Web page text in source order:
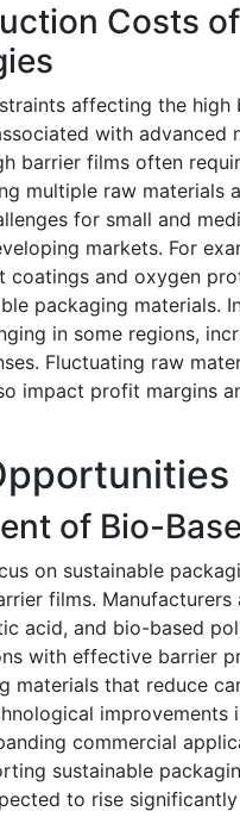
Costs
affecting the
with advanced
barrier films often
multiple raw materials
for small and
markets. For
coatings and oxygen
packaging materials.
in some regions,
Fluctuating raw
impact profit margins
of Bio-
on sustainable
films.
acid, and bio-based
with effective barrier
materials that reduce
commercial
sustainable
to rise